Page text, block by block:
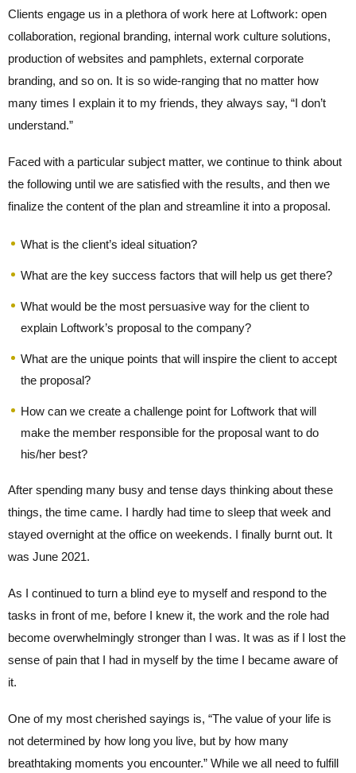
Clients engage us in a plethora of work here at Loftwork: open
collaboration, regional branding, internal work culture solutions,
production of websites and pamphlets, external corporate
branding, and so on. It is so wide-ranging that no matter how
many times I explain it to my friends, they always say, “I don’t
understand.”
Faced with a particular subject matter, we continue to think about
the following until we are satisfied with the results, and then we
finalize the content of the plan and streamline it into a proposal.
What is the client’s ideal situation?
What are the key success factors that will help us get there?
What would be the most persuasive way for the client to
explain Loftwork’s proposal to the company?
What are the unique points that will inspire the client to accept
the proposal?
How can we create a challenge point for Loftwork that will
make the member responsible for the proposal want to do
his/her best?
After spending many busy and tense days thinking about these
things, the time came. I hardly had time to sleep that week and
stayed overnight at the office on weekends. I finally burnt out. It
was June 2021.
As I continued to turn a blind eye to myself and respond to the
tasks in front of me, before I knew it, the work and the role had
become overwhelmingly stronger than I was. It was as if I lost the
sense of pain that I had in myself by the time I became aware of
it.
One of my most cherished sayings is, “The value of your life is
not determined by how long you live, but by how many
breathtaking moments you encounter.” While we all need to fulfill